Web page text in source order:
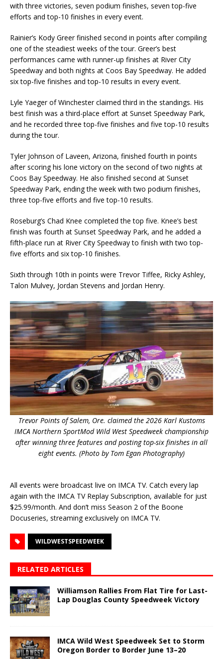
with three victories, seven podium finishes, seven top-five
efforts and top-10 finishes in every event.
Rainier’s Kody Greer finished second in points after compiling
one of the steadiest weeks of the tour. Greer’s best
performances came with runner-up finishes at River City
Speedway and both nights at Coos Bay Speedway. He added
six top-five finishes and top-10 results in every event.
Lyle Yaeger of Winchester claimed third in the standings. His
best finish was a third-place effort at Sunset Speedway Park,
and he recorded three top-five finishes and five top-10 results
during the tour.
Tyler Johnson of Laveen, Arizona, finished fourth in points
after scoring his lone victory on the second of two nights at
Coos Bay Speedway. He also finished second at Sunset
Speedway Park, ending the week with two podium finishes,
three top-five efforts and five top-10 results.
Roseburg’s Chad Knee completed the top five. Knee’s best
finish was fourth at Sunset Speedway Park, and he added a
fifth-place run at River City Speedway to finish with two top-
five efforts and six top-10 finishes.
Sixth through 10th in points were Trevor Tiffee, Ricky Ashley,
Talon Mulvey, Jordan Stevens and Jordan Henry.
Trevor Points of Salem, Ore. claimed the 2026 Karl Kustoms
IMCA Northern SportMod Wild West Speedweek championship
after winning three features and posting top-six finishes in all
eight events. (Photo by Tom Egan Photography)
All events were broadcast live on IMCA TV. Catch every lap
again with the IMCA TV Replay Subscription, available for just
$25.99/month. And don’t miss Season 2 of the Boone
Docuseries, streaming exclusively on IMCA TV.
WILDWESTSPEEDWEEK
RELATED ARTICLES
Williamson Rallies From Flat Tire for Last-
Lap Douglas County Speedweek Victory
IMCA Wild West Speedweek Set to Storm
Oregon Border to Border June 13–20